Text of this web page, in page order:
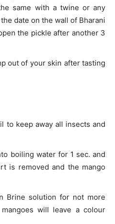
same with a twine or any
date on the wall of Bharani
the pickle after another 3
out of your skin after tasting
to keep away all insects and
boiling water for 1 sec. and
is removed and the mango
Brine solution for not more
will leave a colour